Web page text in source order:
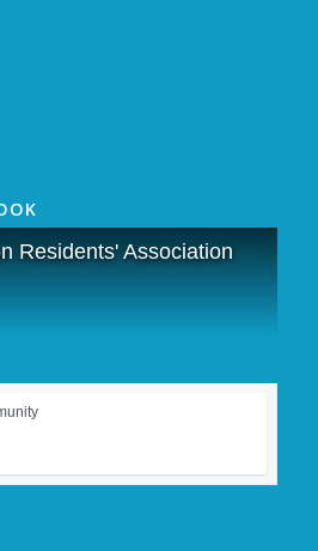
Residents' Association